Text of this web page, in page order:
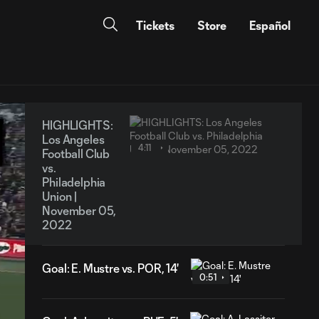
Tickets Store Español
HIGHLIGHTS:
Los Angeles
Football Club
vs.
Philadelphia
Union |
November 05,
2022
4:11
Goal: E. Mustre vs. POR, 14'
0:51